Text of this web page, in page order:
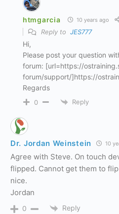
htmgarcia 10 years ago
Reply to JES777
Hi,
Please post your question
forum: [url=https://
forum/support/]https://
Regards
0 Reply
Dr. Jordan Weinstein 10
Agree with Steve. On touch
flipped. Cannot get them to
nice.
Jordan
0 Reply